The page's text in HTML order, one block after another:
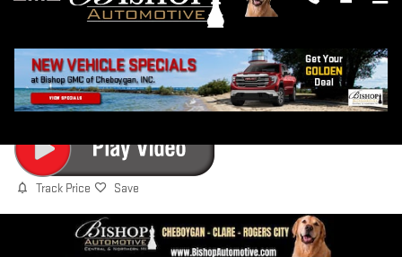
2026 GMC ACADIA ELEVATION
New
Track Price Save